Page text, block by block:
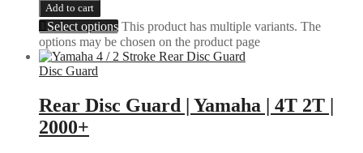
Add to cart
Select options This product has multiple variants. The
options may be chosen on the product page
Disc Guard
Rear Disc Guard | Yamaha | 4T 2T |
2000+